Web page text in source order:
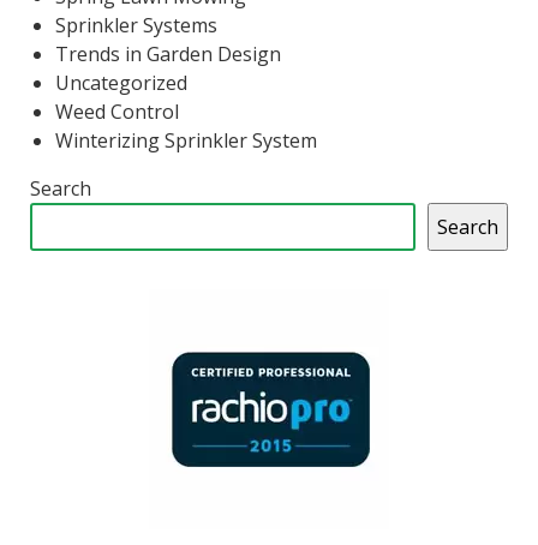
Sprinkler Systems
Trends in Garden Design
Uncategorized
Weed Control
Winterizing Sprinkler System
Search
Search